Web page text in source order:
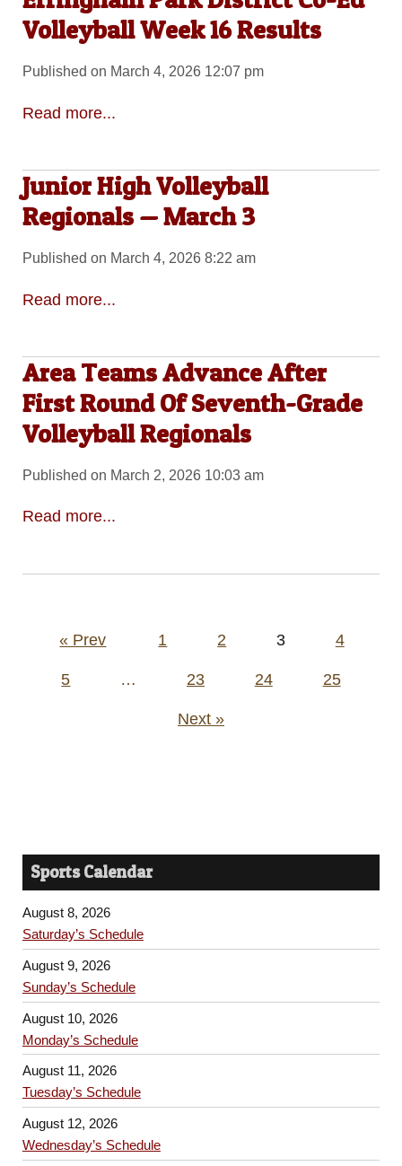
Volleyball Week 16 Results
Published on March 4, 2026 12:07 pm
Read more...
Junior High Volleyball
Regionals — March 3
Published on March 4, 2026 8:22 am
Read more...
Area Teams Advance After
First Round Of Seventh-Grade
Volleyball Regionals
Published on March 2, 2026 10:03 am
Read more...
Posts« Prev 1 2 3 4
5 … 23 24 25
Next »
Sports Calendar
August 8, 2026
Saturday’s Schedule
August 9, 2026
Sunday’s Schedule
August 10, 2026
Monday’s Schedule
August 11, 2026
Tuesday’s Schedule
August 12, 2026
Wednesday’s Schedule